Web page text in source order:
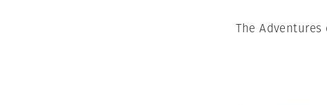
The